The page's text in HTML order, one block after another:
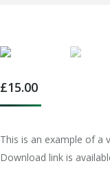
£15.00
This is an example of a
Download link is